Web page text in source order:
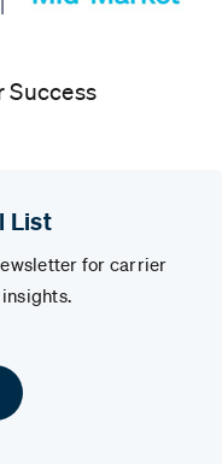
Success
List
for carrier